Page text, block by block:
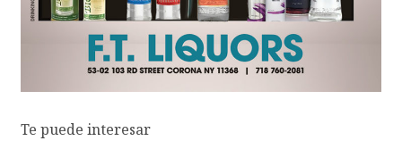
Te puede interesar